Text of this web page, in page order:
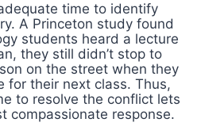
time to identify
A Princeton study found
students heard a lecture
they still didn’t stop to
on the street when they
for their next class. Thus,
to resolve the conflict lets
compassionate response.